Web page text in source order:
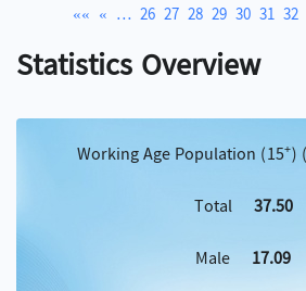
«« « … 26 27 28 29 30 31 32
Statistics Overview
Working Age Population (15+)
Total 37.50
Male 17.09